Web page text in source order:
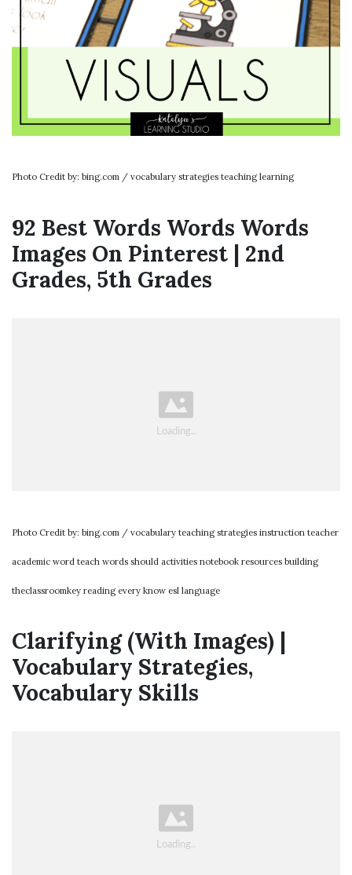
Photo Credit by: bing.com / vocabulary strategies teaching learning
92 Best Words Words Words
Images On Pinterest | 2nd
Grades, 5th Grades
Photo Credit by: bing.com / vocabulary teaching strategies instruction teacher
academic word teach words should activities notebook resources building
theclassroomkey reading every know esl language
Clarifying (With Images) |
Vocabulary Strategies,
Vocabulary Skills